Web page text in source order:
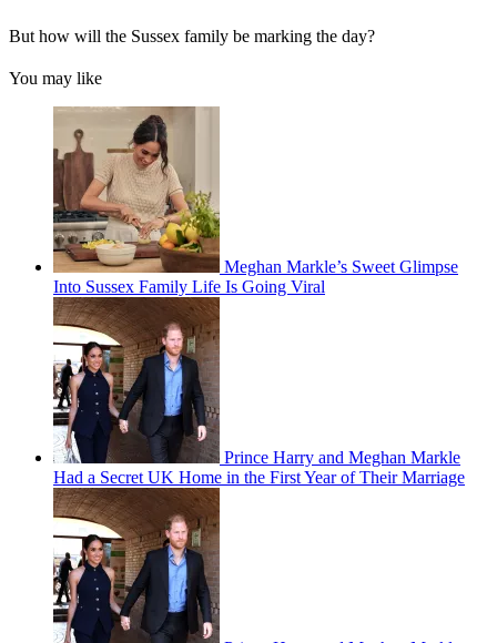
But how will the Sussex family be marking the day?
You may like
Meghan Markle’s Sweet Glimpse
Into Sussex Family Life Is Going Viral
Prince Harry and Meghan Markle
Had a Secret UK Home in the First Year of Their Marriage